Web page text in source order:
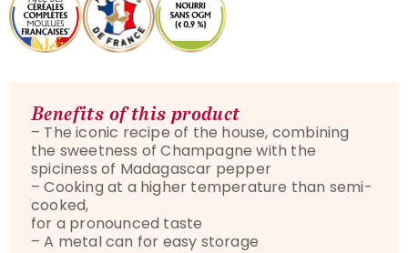
Benefits of this product
– The iconic recipe of the house, combining
the sweetness of Champagne with the
spiciness of Madagascar pepper
– Cooking at a higher temperature than semi-
cooked,
for a pronounced taste
– A metal can for easy storage